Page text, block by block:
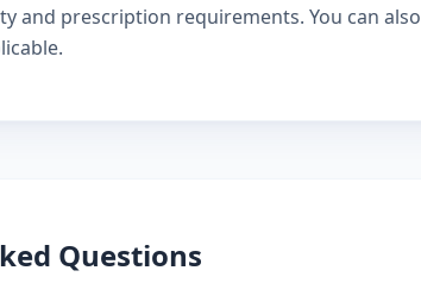
and prescription requirements. You can also
Questions